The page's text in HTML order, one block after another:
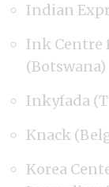
Indian
Ink Centre
(Botswana)
Inkyfada
Knack
Korea